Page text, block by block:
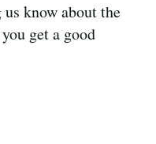
know about the
get a good